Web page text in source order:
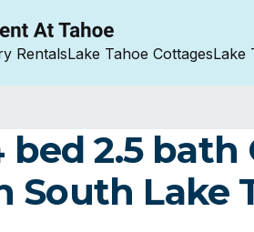
RentalsLake Tahoe CottagesLake
2.5
South Lake